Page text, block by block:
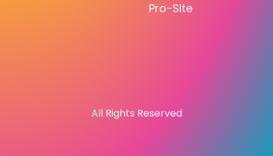
Pro-Site
All Rights Reserved